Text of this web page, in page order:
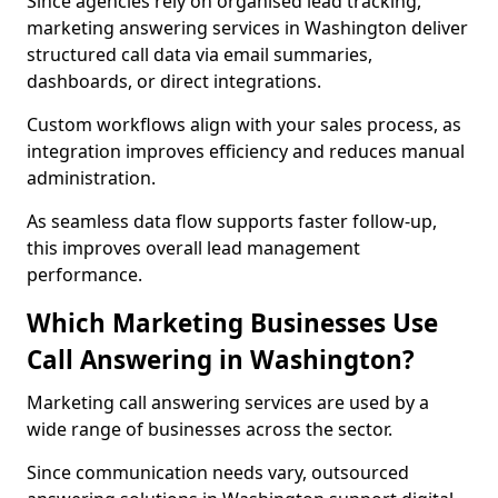
marketing answering services in Washington deliver
structured call data via email summaries,
dashboards, or direct integrations.
Custom workflows align with your sales process, as
integration improves efficiency and reduces manual
administration.
As seamless data flow supports faster follow-up,
this improves overall lead management
performance.
Which Marketing Businesses Use
Call Answering in Washington?
Marketing call answering services are used by a
wide range of businesses across the sector.
Since communication needs vary, outsourced